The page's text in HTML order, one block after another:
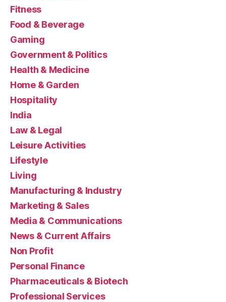
Fitness
Food & Beverage
Gaming
Government & Politics
Health & Medicine
Home & Garden
Hospitality
India
Law & Legal
Leisure Activities
Lifestyle
Living
Manufacturing & Industry
Marketing & Sales
Media & Communications
News & Current Affairs
Non Profit
Personal Finance
Pharmaceuticals & Biotech
Professional Services